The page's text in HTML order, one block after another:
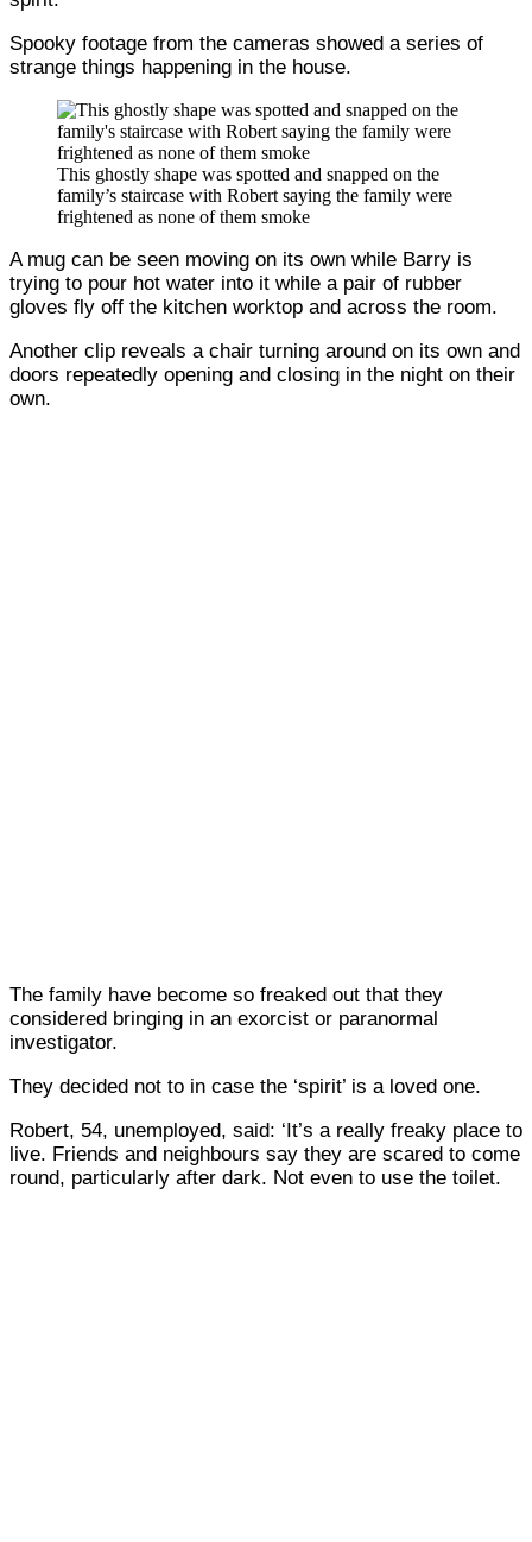
Spooky footage from the cameras showed a series of
strange things happening in the house.
This ghostly shape was spotted and snapped on the
family’s staircase with Robert saying the family were
frightened as none of them smoke
A mug can be seen moving on its own while Barry is
trying to pour hot water into it while a pair of rubber
gloves fly off the kitchen worktop and across the room.
Another clip reveals a chair turning around on its own and
doors repeatedly opening and closing in the night on their
own.
The family have become so freaked out that they
considered bringing in an exorcist or paranormal
investigator.
They decided not to in case the ‘spirit’ is a loved one.
Robert, 54, unemployed, said: ‘It’s a really freaky place to
live. Friends and neighbours say they are scared to come
round, particularly after dark. Not even to use the toilet.